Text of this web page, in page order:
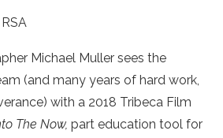
Michael Muller sees the
(and many years of hard work,
with a 2018 Tribeca Film
The Now, part education tool for